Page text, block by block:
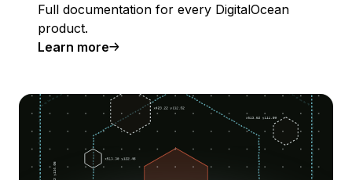
Full documentation for every DigitalOcean
product.
Learn more